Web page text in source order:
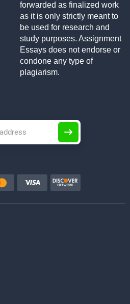
forwarded as finalized work
as it is only strictly meant to
be used for research and
study purposes. Assignment
Essays does not endorse or
condone any type of
plagiarism.